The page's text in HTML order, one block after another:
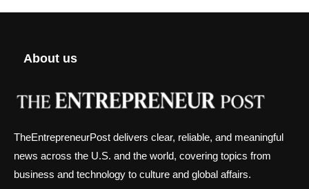
About us
TheEntrepreneurPost delivers clear, reliable, and meaningful
news across the U.S. and the world, covering topics from
business and technology to culture and global affairs.